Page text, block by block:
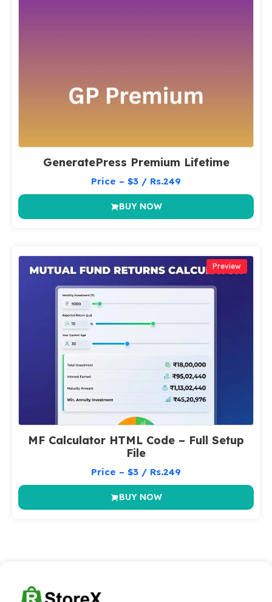
GeneratePress Premium Lifetime
Price – $3 / Rs.249
BUY NOW
Preview
MF Calculator HTML Code – Full Setup
File
Price – $3 / Rs.249
BUY NOW